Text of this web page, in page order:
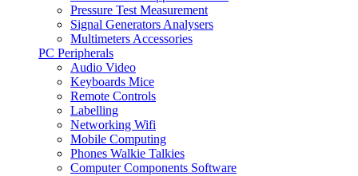
Pressure Test Measurement
Signal Generators Analysers
Multimeters Accessories
PC Peripherals
Audio Video
Keyboards Mice
Remote Controls
Labelling
Networking Wifi
Mobile Computing
Phones Walkie Talkies
Computer Components Software